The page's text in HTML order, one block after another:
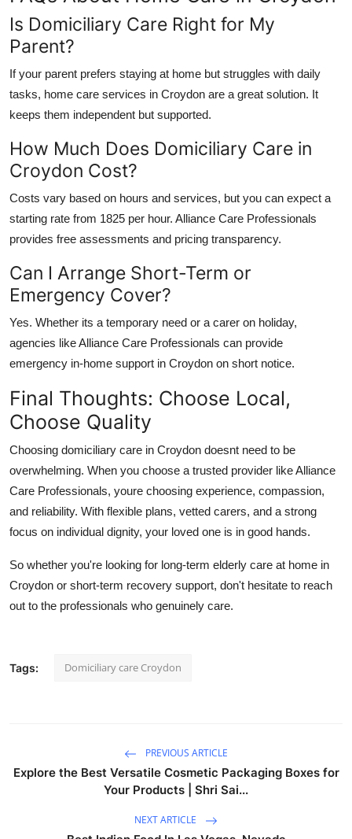
Is Domiciliary Care Right for My
Parent?
If your parent prefers staying at home but struggles with daily
tasks, home care services in Croydon are a great solution. It
keeps them independent but supported.
How Much Does Domiciliary Care in
Croydon Cost?
Costs vary based on hours and services, but you can expect a
starting rate from 1825 per hour. Alliance Care Professionals
provides free assessments and pricing transparency.
Can I Arrange Short-Term or
Emergency Cover?
Yes. Whether its a temporary need or a carer on holiday,
agencies likeAlliance Care Professionals can provide
emergency in-home support in Croydon on short notice.
Final Thoughts: Choose Local,
Choose Quality
Choosing domiciliary care in Croydon doesnt need to be
overwhelming. When you choose a trusted provider likeAlliance
Care Professionals, youre choosing experience, compassion,
and reliability. With flexible plans, vetted carers, and a strong
focus on individual dignity, your loved one is in good hands.
So whether you're looking for long-term elderly care at home in
Croydon or short-term recovery support, don't hesitate to reach
out to the professionals who genuinely care.
Tags: Domiciliary care Croydon
PREVIOUS ARTICLE
Explore the Best Versatile Cosmetic Packaging Boxes for
Your Products | Shri Sai...
NEXT ARTICLE